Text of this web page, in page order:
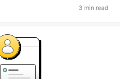
3 min read